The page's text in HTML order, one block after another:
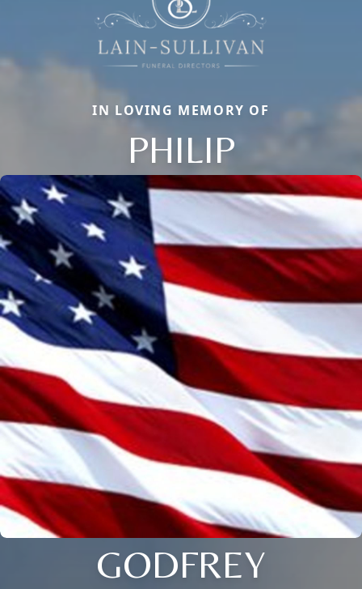
IN LOVING MEMORY OF
PHILIP
GODFREY